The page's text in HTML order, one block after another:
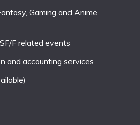
, Gaming and Anime
F related events
and accounting services